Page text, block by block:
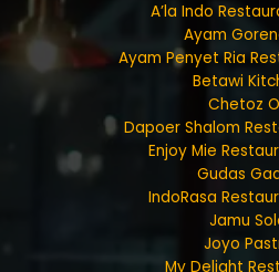
A’la Indo
Ayam
Ayam Penyet Ria
Betawi
Chetoz
Dapoer Shalom
Enjoy Mie
Gudas
IndoRasa
Jamu
Joyo
My Delight